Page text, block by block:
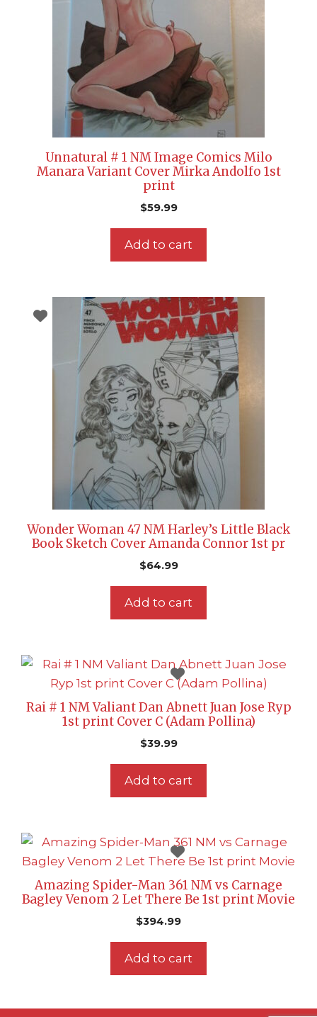
Unnatural # 1 NM Image Comics Milo
Manara Variant Cover Mirka Andolfo 1st
print
$59.99
Add to cart
Wonder Woman 47 NM Harley’s Little Black
Book Sketch Cover Amanda Connor 1st pr
$64.99
Add to cart
Rai # 1 NM Valiant Dan Abnett Juan Jose Ryp
1st print Cover C (Adam Pollina)
$39.99
Add to cart
Amazing Spider-Man 361 NM vs Carnage
Bagley Venom 2 Let There Be 1st print Movie
$394.99
Add to cart